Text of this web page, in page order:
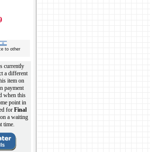
to other
currently
a different
item on
payment
when this
point in
for Final
a waiting
time.